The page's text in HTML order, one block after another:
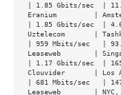
| 1.85 Gbits/sec
Eranium         |
| 1.85 Gbits/sec
Uztelecom       |
| 959 Mbits/sec
Leaseweb        |
| 1.17 Gbits/sec
Clouvider       | Los
| 681 Mbits/sec
Leaseweb        |